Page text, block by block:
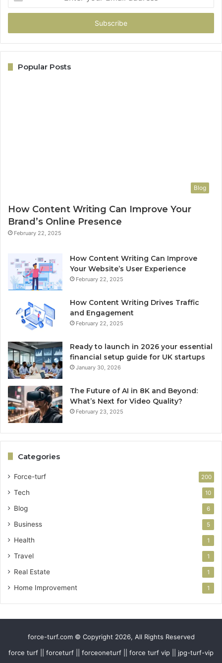
your
Email
Popular Posts
Blog
How Content Writing Can Improve Your
Brand’s Online Presence
February 22, 2025
How Content Writing Can Improve
Your Website’s User Experience
February 22, 2025
How Content Writing Drives Traffic
and Engagement
February 22, 2025
Ready to launch in 2026 your essential
financial setup guide for UK startups
January 30, 2026
The Future of AI in 8K and Beyond:
What’s Next for Video Quality?
February 23, 2025
Categories
Force-turf 200
Tech 10
Blog 6
Business 5
Health 1
Travel 1
Real Estate 1
Home Improvement 1
force-turf.com © Copyright 2026, All Rights Reserved
force turf || forceturf || forceoneturf || force turf vip || jpg-turf-vip